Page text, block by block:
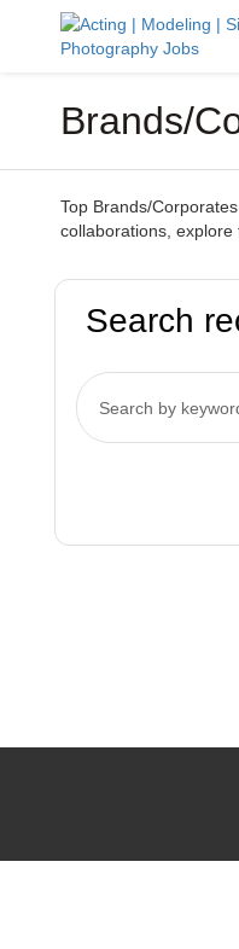
Brands/
Top Brands/
collaborations, explore
Search